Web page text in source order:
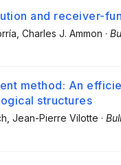
and receiver-
, Charles J. Ammon ·
method: An
structures
, Jean-Pierre Vilotte ·